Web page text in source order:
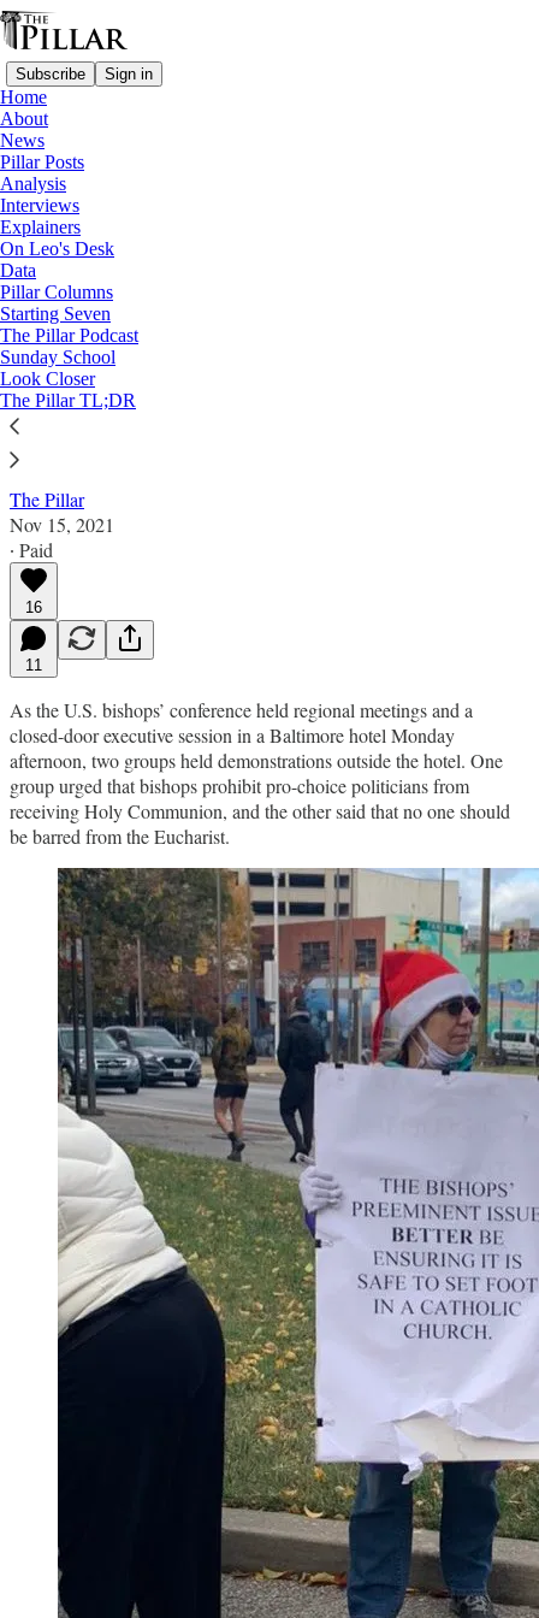
Subscribe Sign in
Home
About
News
Pillar Posts
Analysis
Interviews
Explainers
On Leo's Desk
Data
Pillar Columns
Starting Seven
The Pillar Podcast
Sunday School
Look Closer
The Pillar TL;DR
News
—
USCCB 2021 Fall Assembly
Outside USCCB, dueling demonstrations
on Eucharist
News: USCCB 2021 Fall Assembly
The Pillar
Nov 15, 2021
∙ Paid
16
11
As the U.S. bishops’ conference held regional meetings and a
closed-door executive session in a Baltimore hotel Monday
afternoon, two groups held demonstrations outside the hotel. One
group urged that bishops prohibit pro-choice politicians from
receiving Holy Communion, and the other said that no one should
be barred from the Eucharist.